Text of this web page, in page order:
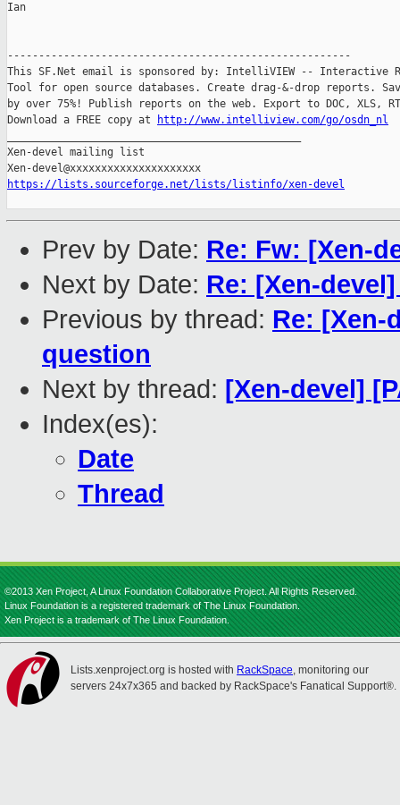
Ian
-------------------------------------------------------
This SF.Net email is sponsored by: IntelliVIEW -- Interactive
Tool for open source databases. Create drag-&-drop reports.
by over 75%! Publish reports on the web. Export to DOC, XLS,
Download a FREE copy at
http://www.intelliview.com/go/osdn_nl
Xen-devel mailing list
https://lists.sourceforge.net/lists/listinfo/xen-devel
Prev by Date: Re: Fw: [Xen-
Next by Date: Re: [Xen-
Previous by thread: Re: [Xen-
question
Next by thread: [Xen-devel]
Index(es):
Date
Thread
©2013 Xen Project, A Linux Foundation Collaborative Project. All Rights Reserved.
Linux Foundation is a registered trademark of The Linux Foundation.
Xen Project is a trademark of The Linux Foundation.
Lists.xenproject.org is hosted with RackSpace, monitoring our
servers 24x7x365 and backed by RackSpace's Fanatical Support®.